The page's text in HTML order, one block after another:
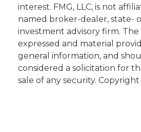
interest. FMG, LLC, is not
named broker-dealer, state-
investment advisory firm. The
expressed and material
general information, and
considered a solicitation for
sale of any security. Copyright